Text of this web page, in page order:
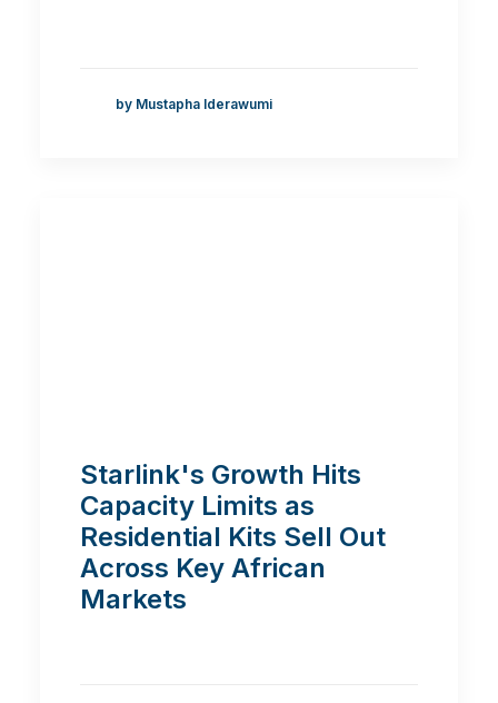
by Mustapha Iderawumi
Starlink's Growth Hits
Capacity Limits as
Residential Kits Sell Out
Across Key African
Markets